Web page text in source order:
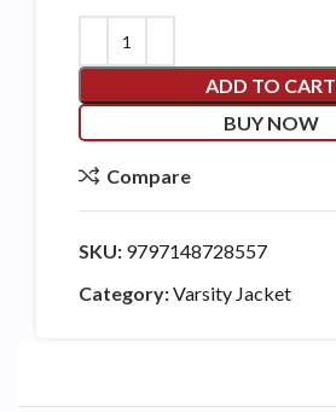
ADD TO CART
BUY NOW
Compare
SKU: 9797148728557
Category:Varsity Jacket